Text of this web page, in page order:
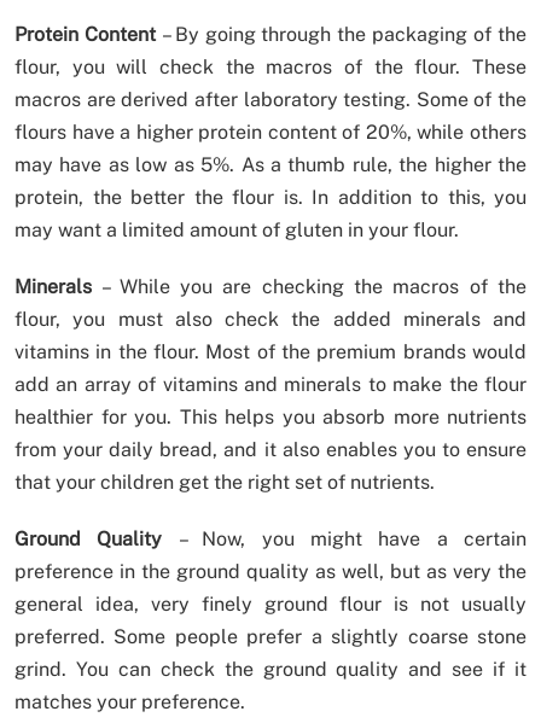
Protein Content – By going through the packaging of the
flour, you will check the macros of the flour. These
macros are derived after laboratory testing. Some of the
flours have a higher protein content of 20%, while others
may have as low as 5%. As a thumb rule, the higher the
protein, the better the flour is. In addition to this, you
may want a limited amount of gluten in your flour.
Minerals – While you are checking the macros of the
flour, you must also check the added minerals and
vitamins in the flour. Most of the premium brands would
add an array of vitamins and minerals to make the flour
healthier for you. This helps you absorb more nutrients
from your daily bread, and it also enables you to ensure
that your children get the right set of nutrients.
Ground Quality – Now, you might have a certain
preference in the ground quality as well, but as very the
general idea, very finely ground flour is not usually
preferred. Some people prefer a slightly coarse stone
grind. You can check the ground quality and see if it
matches your preference.